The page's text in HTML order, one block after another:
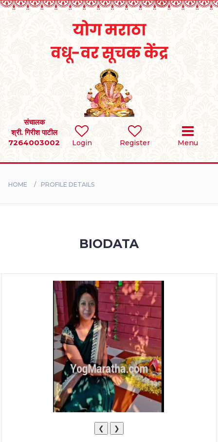
Login Register Menu
संचालक
श्री. गिरीश पाटील
7264003002
SEARCH
BRIDES
HOME PROFILE DETAILS
BIODATA
❮ ❯